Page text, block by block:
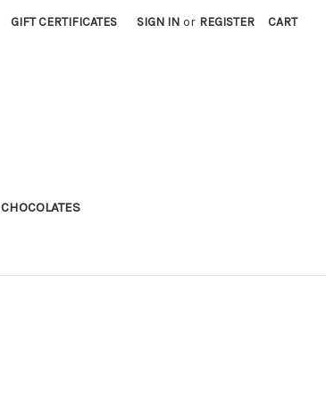
GIFT CERTIFICATES SIGN IN or REGISTER CART
CHOCOLATES